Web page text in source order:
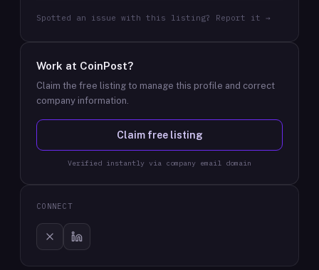
Spotted an issue with this listing? Report it →
Work at CoinPost?
Claim the free listing to manage this profile and correct
company information.
Claim free listing
Verified instantly via company email domain
CONNECT